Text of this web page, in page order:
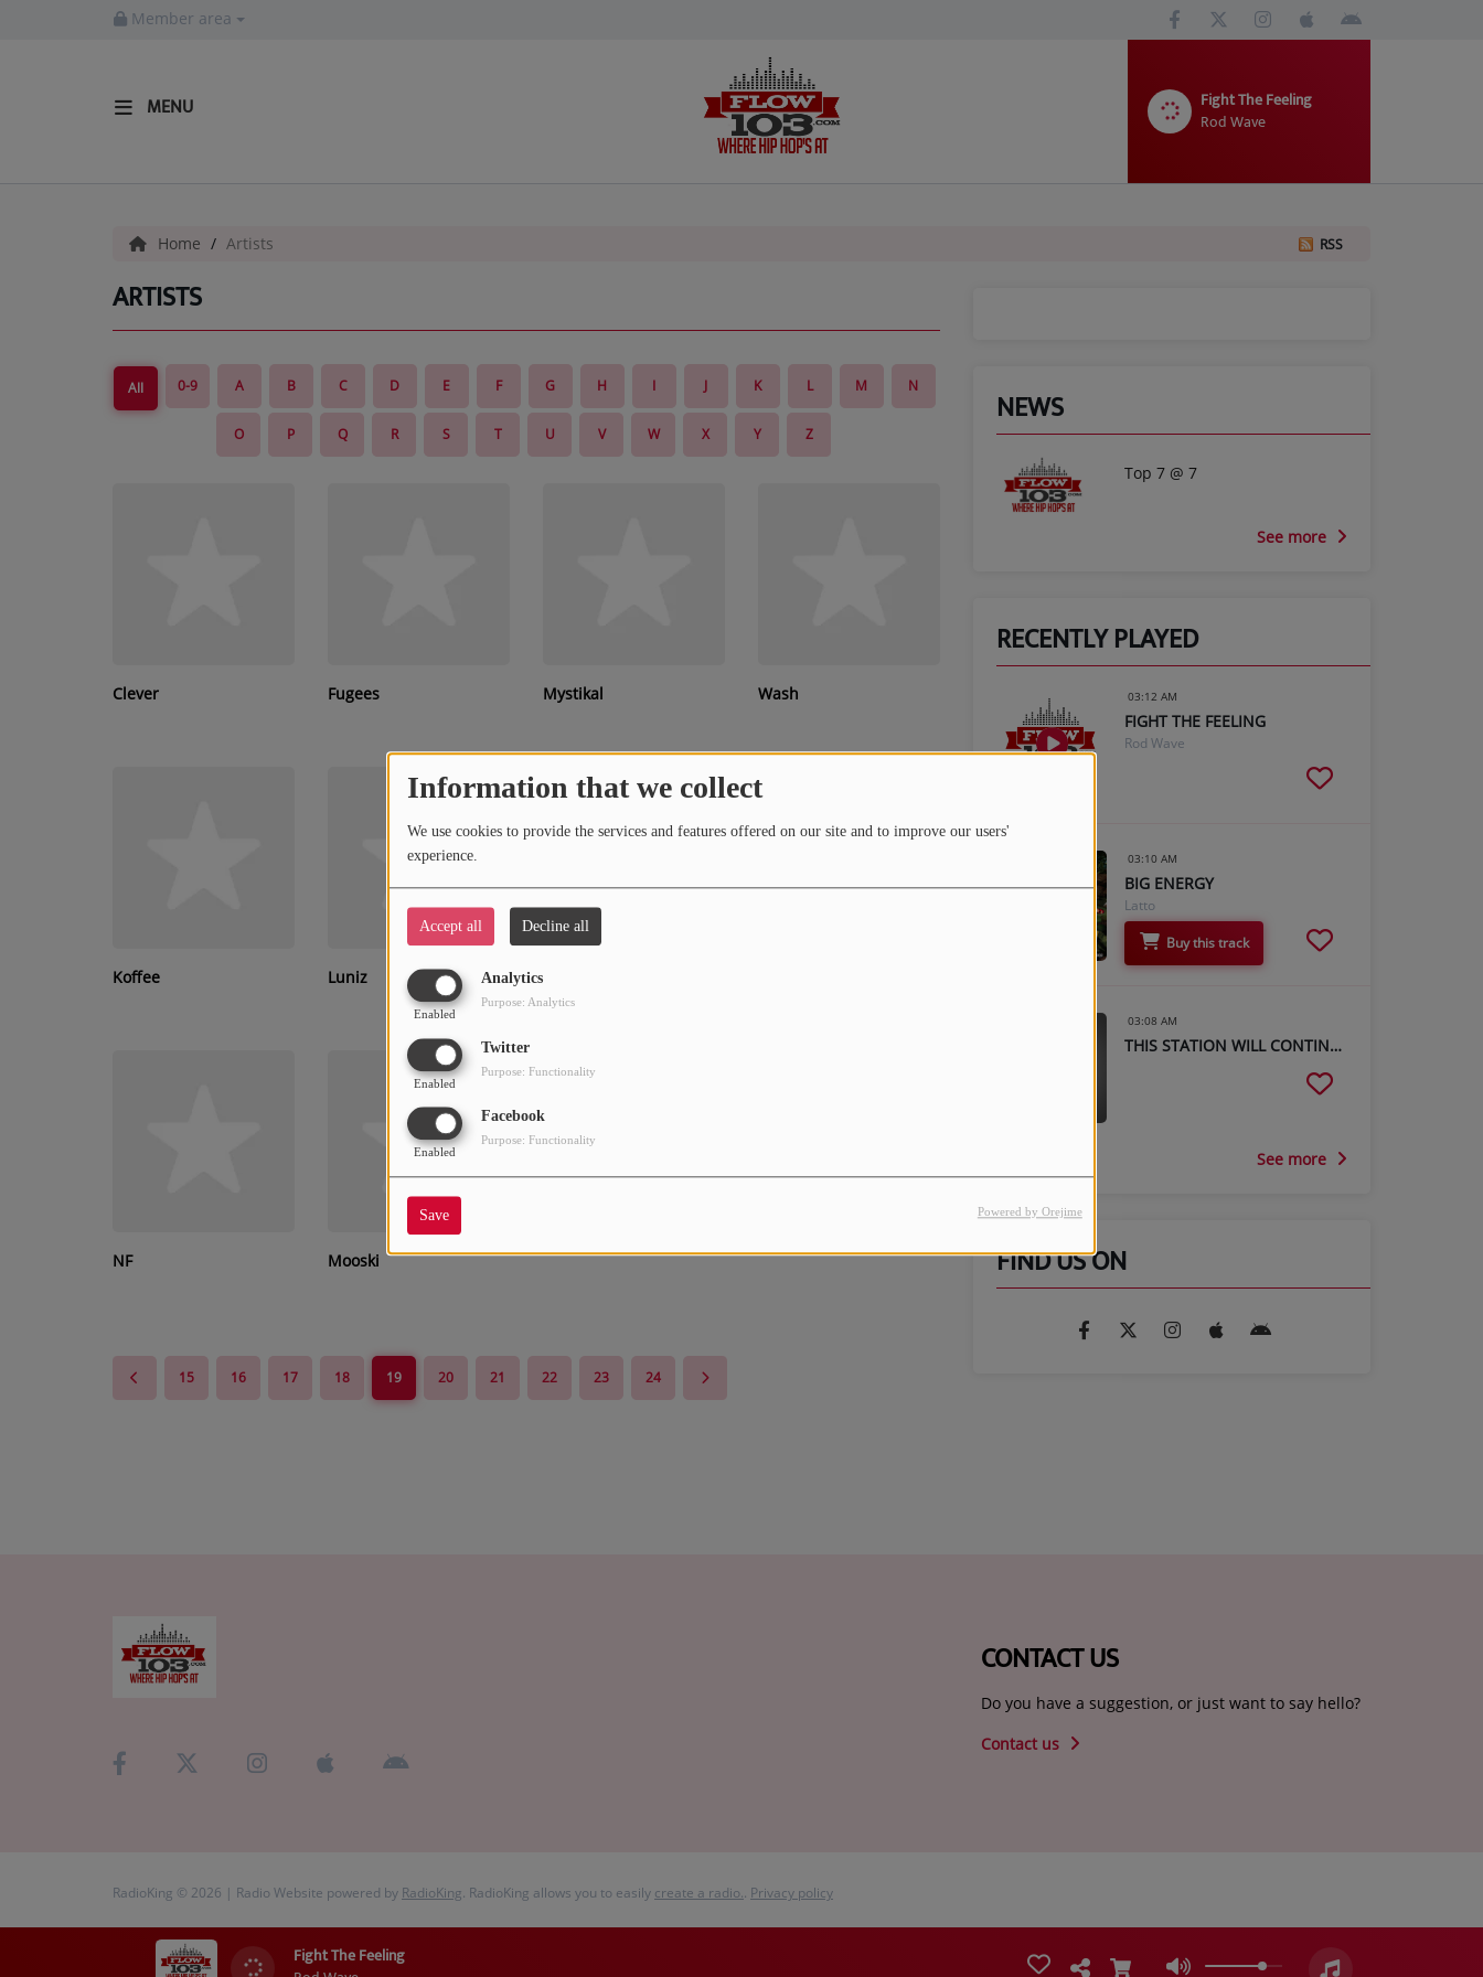
Information that we collect
We use cookies to provide the services and features offered on our site and to improve our users'
experience.
Accept all Decline all
Analytics
Enabled
Purpose: Analytics
Twitter
Enabled
Purpose: Functionality
Facebook
Enabled
Purpose: Functionality
Save Powered by Orejime
Member area
MENU
Fight The Feeling
Rod Wave
Fight The Feeling
MORE WAYS TO LISTEN
HIP HOP NEWS
Home Artists RSS
ARTISTS
All 0-9 A B C D E F G H I J K L M N
O P Q R S T U V W X Y Z
Clever Fugees Mystikal Wash
Koffee Luniz
NF Mooski
15 16 17 18 19 20 21 22 23 24
NEWS
Top 7 @ 7
See more
RECENTLY PLAYED
03:12 AM
FIGHT THE FEELING
Rod Wave
03:10 AM
BIG ENERGY
Latto
Buy this track
03:08 AM
THIS STATION WILL CONTINUE AFTER THIS BREAK
See more
FIND US ON
CONTACT US
Do you have a suggestion, or just want to say hello?
Contact us
RadioKing © 2026 | Radio Website powered by RadioKing. RadioKing allows you to easily create a radio.. Privacy policy